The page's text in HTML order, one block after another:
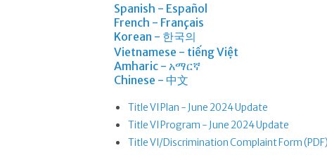
Spanish - Español
French - Français
Korean - 한국의
Vietnamese - tiếng Việt
Amharic - አማርኛ
Chinese - 中文
Title VI Plan - June 2024 Update
Title VI Program - June 2024 Update
Title VI/Discrimination Complaint Form (PDF)